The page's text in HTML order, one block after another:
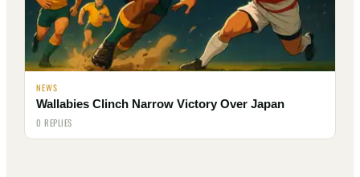
NEWS
Wallabies Clinch Narrow Victory Over Japan
0 REPLIES